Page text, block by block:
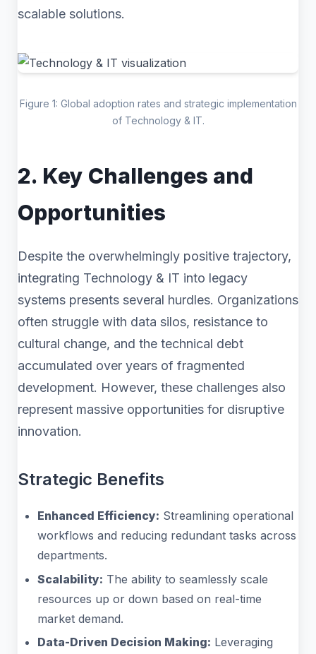
scalable solutions.
Figure 1: Global adoption rates and strategic implementation
of Technology & IT.
2. Key Challenges and
Opportunities
Despite the overwhelmingly positive trajectory,
integrating Technology & IT into legacy
systems presents several hurdles. Organizations
often struggle with data silos, resistance to
cultural change, and the technical debt
accumulated over years of fragmented
development. However, these challenges also
represent massive opportunities for disruptive
innovation.
Strategic Benefits
Enhanced Efficiency: Streamlining operational
workflows and reducing redundant tasks across
departments.
Scalability: The ability to seamlessly scale
resources up or down based on real-time
market demand.
Data-Driven Decision Making: Leveraging